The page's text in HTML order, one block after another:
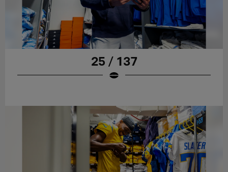
25 / 137